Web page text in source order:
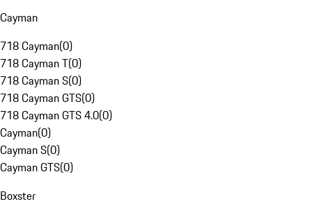
Cayman
718 Cayman(0)
718 Cayman T(0)
718 Cayman S(0)
718 Cayman GTS(0)
718 Cayman GTS 4.0(0)
Cayman(0)
Cayman S(0)
Cayman GTS(0)
Boxster